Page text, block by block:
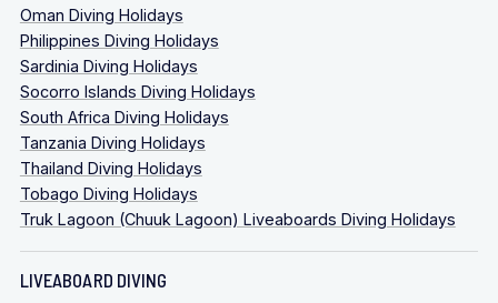
Oman Diving Holidays
Philippines Diving Holidays
Sardinia Diving Holidays
Socorro Islands Diving Holidays
South Africa Diving Holidays
Tanzania Diving Holidays
Thailand Diving Holidays
Tobago Diving Holidays
Truk Lagoon (Chuuk Lagoon) Liveaboards Diving Holidays
LIVEABOARD DIVING